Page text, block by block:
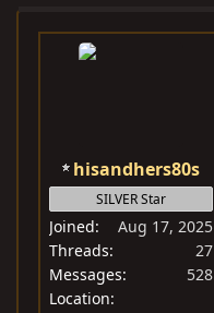
hisandhers80s
SILVER Star
Joined
Aug 17, 2025
Threads
27
Messages
528
Location